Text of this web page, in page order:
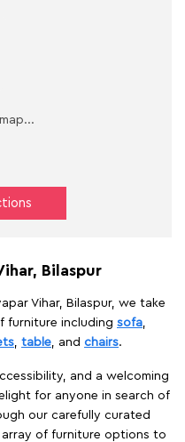
Bilaspur
Vihar, Bilaspur, we take
furniture including sofa
table , and chairs.
and a welcoming
for anyone in search of
our carefully curated
of furniture options to